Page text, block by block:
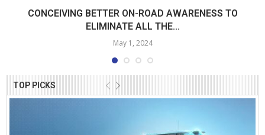
TOP PICKS
CONCEIVING BETTER ON-ROAD AWARENESS TO
ELIMINATE ALL THE...
May 1, 2024